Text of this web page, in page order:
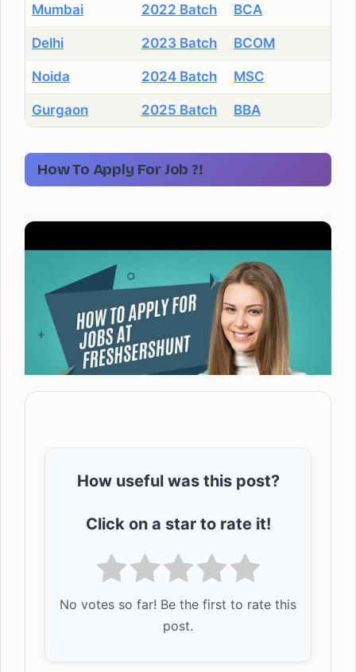
Mumbai 2022 Batch BCA
Delhi 2023 Batch BCOM
Noida 2024 Batch MSC
Gurgaon 2025 Batch BBA
How To Apply For Job ?!
How useful was this post?
Click on a star to rate it!
No votes so far! Be the first to rate this
post.